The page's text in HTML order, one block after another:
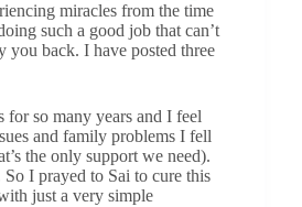
miracles from the time
such a good job that can’t
you back. I have posted three
for so many years and I feel
and family problems I fell
the only support we need).
I prayed to Sai to cure this
just a very simple